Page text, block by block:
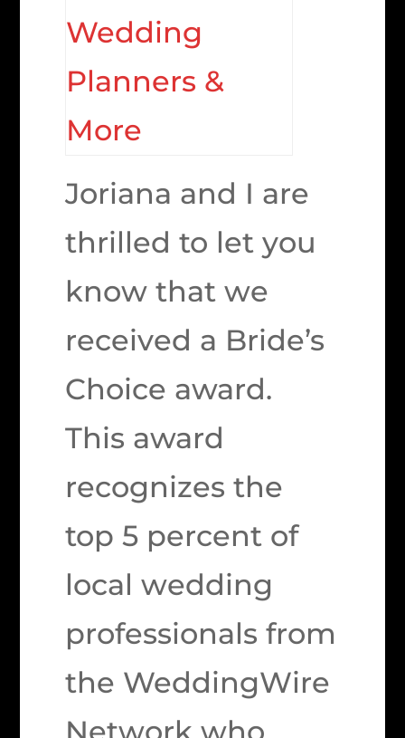
Joriana and I are
thrilled to let you
know that we
received a Bride’s
Choice award.
This award
recognizes the
top 5 percent of
local wedding
professionals from
the WeddingWire